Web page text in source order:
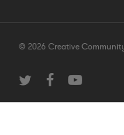
© 2026 Creative
twitter facebookyoutube